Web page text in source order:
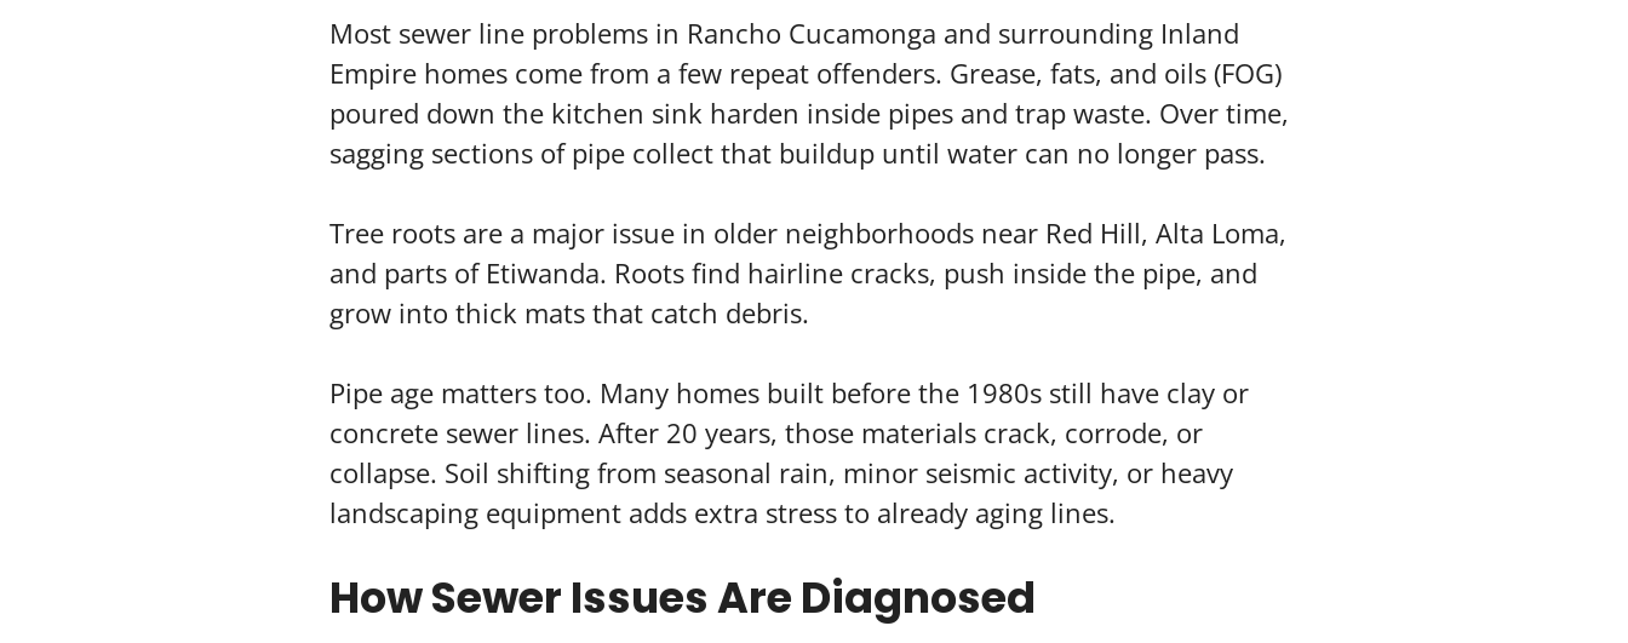
Most sewer line problems in Rancho Cucamonga and surrounding Inland
Empire homes come from a few repeat offenders. Grease, fats, and oils (FOG)
poured down the kitchen sink harden inside pipes and trap waste. Over time,
sagging sections of pipe collect that buildup until water can no longer pass.
Tree roots are a major issue in older neighborhoods near Red Hill, Alta Loma,
and parts of Etiwanda. Roots find hairline cracks, push inside the pipe, and
grow into thick mats that catch debris.
Pipe age matters too. Many homes built before the 1980s still have clay or
concrete sewer lines. After 20 years, those materials crack, corrode, or
collapse. Soil shifting from seasonal rain, minor seismic activity, or heavy
landscaping equipment adds extra stress to already aging lines.
How Sewer Issues Are Diagnosed